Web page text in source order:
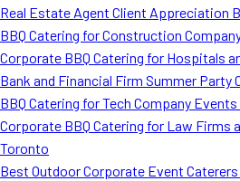
Real Estate Agent Client Appreciation
BBQ Catering for Construction
Corporate BBQ Catering for Hospitals
Bank and Financial Firm Summer Party
BBQ Catering for Tech Company
Corporate BBQ Catering for Law Firms
Toronto
Best Outdoor Corporate Event